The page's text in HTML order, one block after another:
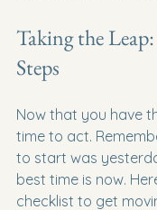
Taking the
Steps
Now that you have
time to act.
to start was
best time is now.
checklist to get